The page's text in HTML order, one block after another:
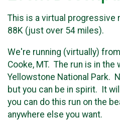
This is a virtual progressive
88K (just over 54 miles).
We're running (virtually)
Cooke, MT. The run is in the
Yellowstone National Park.
but you can be in spirit. It
you can do this run on the
anywhere else you want.